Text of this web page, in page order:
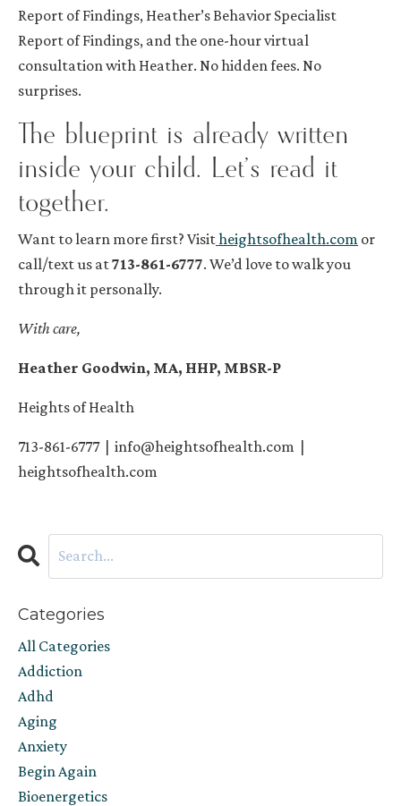
Report of Findings, Heather’s Behavior Specialist
Report of Findings, and the one-hour virtual
consultation with Heather. No hidden fees. No
surprises.
The blueprint is already written
inside your child. Let’s read it
together.
Want to learn more first? Visitheightsofhealth.com or
call/text us at713-861-6777. We’d love to walk you
through it personally.
With care,
Heather Goodwin, MA, HHP, MBSR-P
Heights of Health
713-861-6777 | info@heightsofhealth.com |
heightsofhealth.com
Categories
All Categories
Addiction
Adhd
Aging
Anxiety
Begin Again
Bioenergetics